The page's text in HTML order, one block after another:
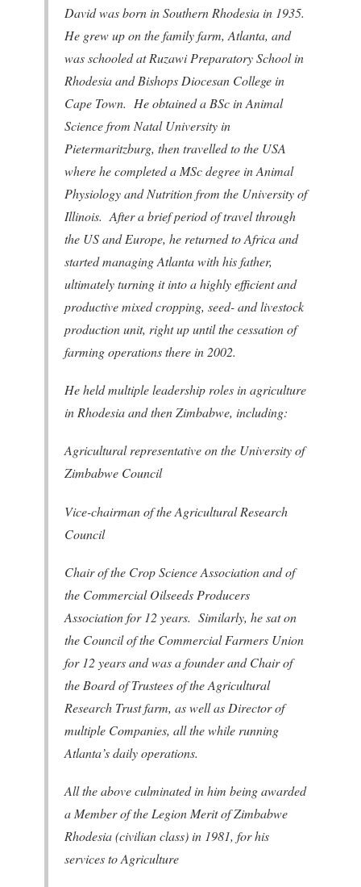
David was born in Southern Rhodesia in 1935.
He grew up on the family farm, Atlanta, and
was schooled at Ruzawi Preparatory School in
Rhodesia and Bishops Diocesan College in
Cape Town. He obtained a BSc in Animal
Science from Natal University in
Pietermaritzburg, then travelled to the USA
where he completed a MSc degree in Animal
Physiology and Nutrition from the University of
Illinois. After a brief period of travel through
the US and Europe, he returned to Africa and
started managing Atlanta with his father,
ultimately turning it into a highly efficient and
productive mixed cropping, seed- and livestock
production unit, right up until the cessation of
farming operations there in 2002.
He held multiple leadership roles in agriculture
in Rhodesia and then Zimbabwe, including:
Agricultural representative on the University of
Zimbabwe Council
Vice-chairman of the Agricultural Research
Council
Chair of the Crop Science Association and of
the Commercial Oilseeds Producers
Association for 12 years. Similarly, he sat on
the Council of the Commercial Farmers Union
for 12 years and was a founder and Chair of
the Board of Trustees of the Agricultural
Research Trust farm, as well as Director of
multiple Companies, all the while running
Atlanta’s daily operations.
All the above culminated in him being awarded
a Member of the Legion Merit of Zimbabwe
Rhodesia (civilian class) in 1981, for his
services to Agriculture